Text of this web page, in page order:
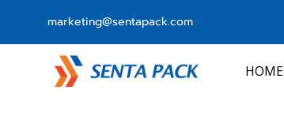
marketing@sentapack.com
HOME